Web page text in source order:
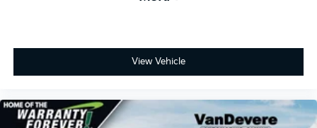
View Vehicle